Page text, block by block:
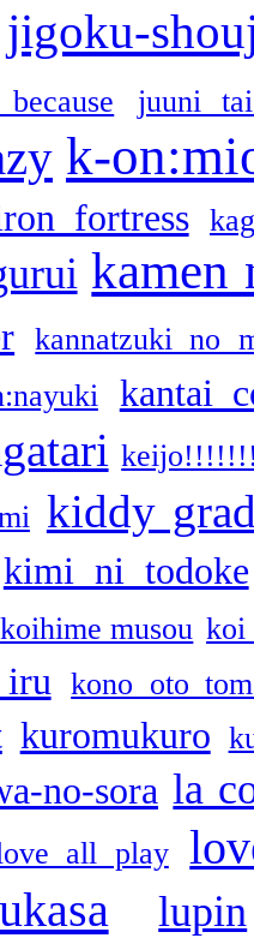
jigoku-
juuni
k-
fortress
kamen
kannatzuki no
kantai
kiddy
kimi ni todoke
koihime musou koi
kono oto
kuromukuro
no-sora la
all play
lupin